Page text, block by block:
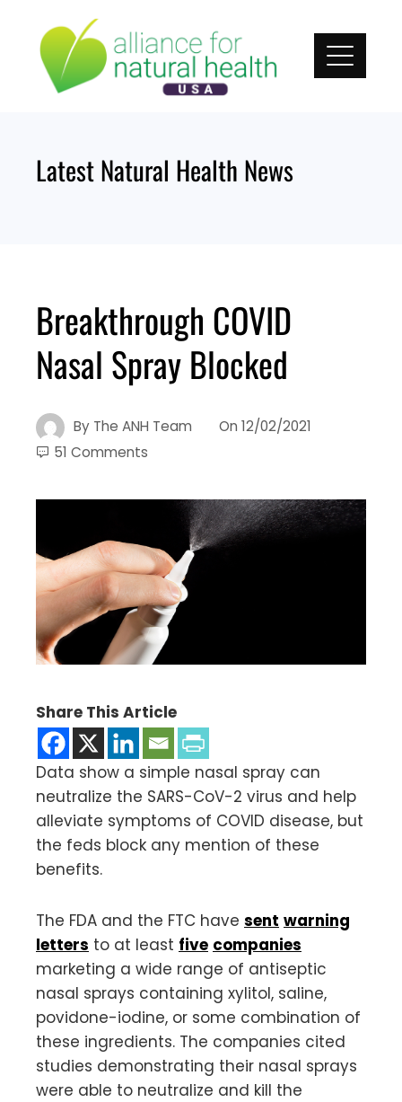
content
Latest Natural Health News
Breakthrough COVID
Nasal Spray Blocked
By The ANH Team On 12/02/2021
51 Comments
Share This Article
Data show a simple nasal spray can
neutralize the SARS-CoV-2 virus and help
alleviate symptoms of COVID disease, but
the feds block any mention of these
benefits.
The FDA and the FTC have sent warning
letters to at least five companies
marketing a wide range of antiseptic
nasal sprays containing xylitol, saline,
povidone-iodine, or some combination of
these ingredients. The companies cited
studies demonstrating their nasal sprays
were able to neutralize and kill the